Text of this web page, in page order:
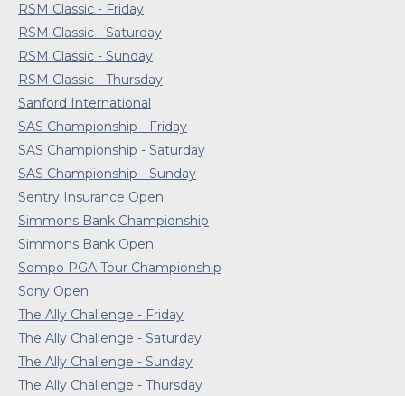
RSM Classic - Friday
RSM Classic - Saturday
RSM Classic - Sunday
RSM Classic - Thursday
Sanford International
SAS Championship - Friday
SAS Championship - Saturday
SAS Championship - Sunday
Sentry Insurance Open
Simmons Bank Championship
Simmons Bank Open
Sompo PGA Tour Championship
Sony Open
The Ally Challenge - Friday
The Ally Challenge - Saturday
The Ally Challenge - Sunday
The Ally Challenge - Thursday